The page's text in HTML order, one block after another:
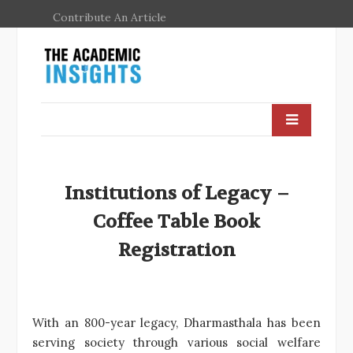
Contribute An Article
Institutions of Legacy –
Coffee Table Book
Registration
With an 800-year legacy, Dharmasthala has been
serving society through various social welfare